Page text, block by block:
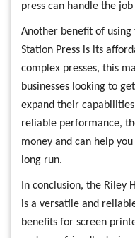
press can handle the
Another benefit of using
Station Press is its
complex presses, this
businesses looking to
expand their
reliable performance,
money and can help
long run.
In conclusion, the Riley
is a versatile and
benefits for screen